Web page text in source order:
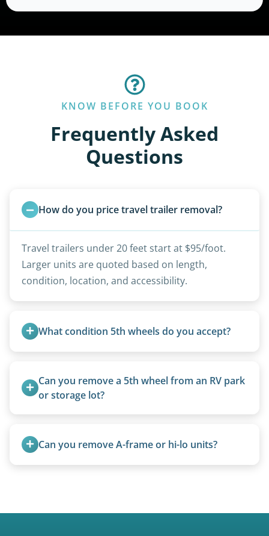
KNOW BEFORE YOU BOOK
Frequently Asked
Questions
How do you price travel trailer removal?
Travel trailers under 20 feet start at $95/foot.
Larger units are quoted based on length,
condition, location, and accessibility.
What condition 5th wheels do you accept?
damaged.
Can you remove a 5th wheel from an RV park
or storage lot?
management when required.
Can you remove A-frame or hi-lo units?